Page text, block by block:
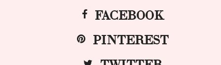
FACEBOOK
PINTEREST